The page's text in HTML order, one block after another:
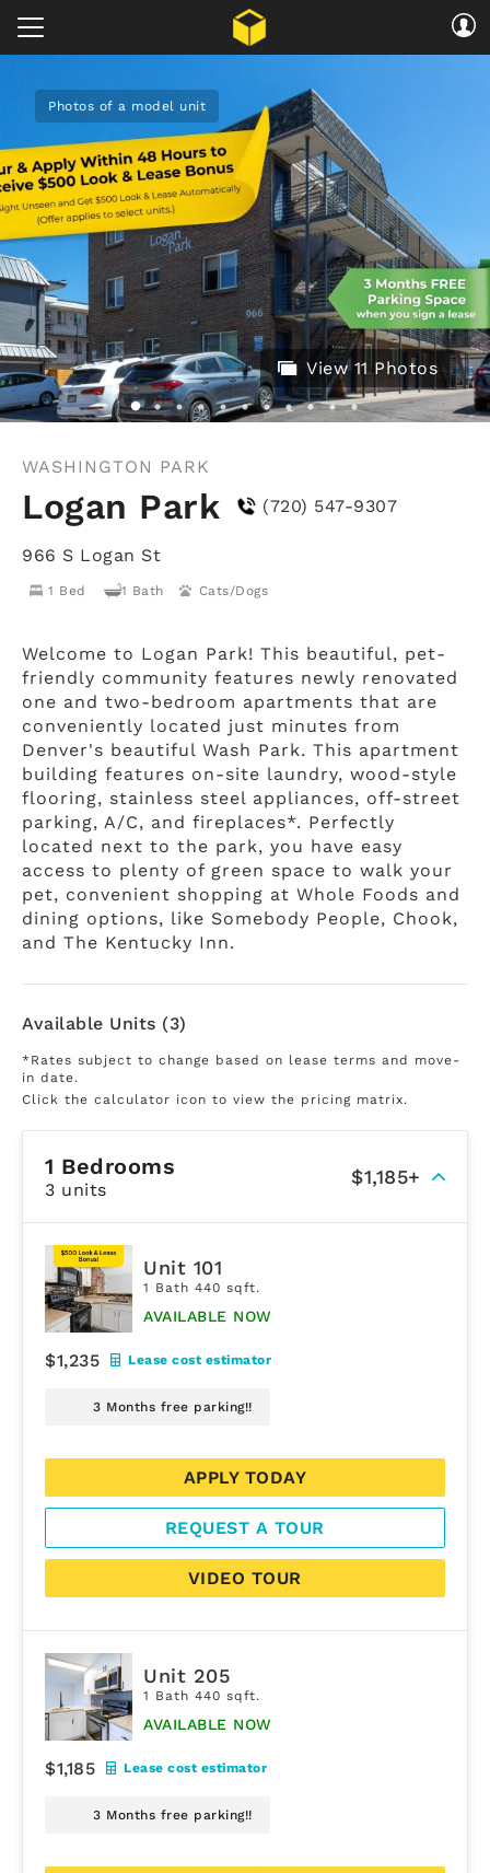
Photos of a model unit
View 11 Photos
WASHINGTON PARK
Logan Park (720) 547-9307
966 S Logan St
1 Bed 1 Bath Cats/Dogs
Welcome to Logan Park! This beautiful, pet-
friendly community features newly renovated
one and two-bedroom apartments that are
conveniently located just minutes from
Denver's beautiful Wash Park. This apartment
building features on-site laundry, wood-style
flooring, stainless steel appliances, off-street
parking, A/C, and fireplaces*. Perfectly
located next to the park, you have easy
access to plenty of green space to walk your
pet, convenient shopping at Whole Foods and
dining options, like Somebody People, Chook,
and The Kentucky Inn.
Available Units (3)
*Rates subject to change based on lease terms and move-
in date.
Click the calculator icon to view the pricing matrix.
1 Bedrooms
3 units
$1,185+
Unit 101
1 Bath 440 sqft.
AVAILABLE NOW
$1,235 Lease cost estimator
APPLY TODAY
REQUEST A TOUR
VIDEO TOUR
3 Months free parking!!
Unit 205
1 Bath 440 sqft.
AVAILABLE NOW
$1,185 Lease cost estimator
3 Months free parking!!